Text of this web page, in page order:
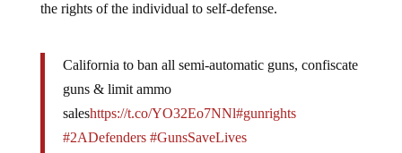
the rights of the individual to self-defense.
California to ban all semi-automatic guns, confiscate
guns & limit ammo
saleshttps://t.co/YO32Eo7NNl#gunrights
#2ADefenders #GunsSaveLives